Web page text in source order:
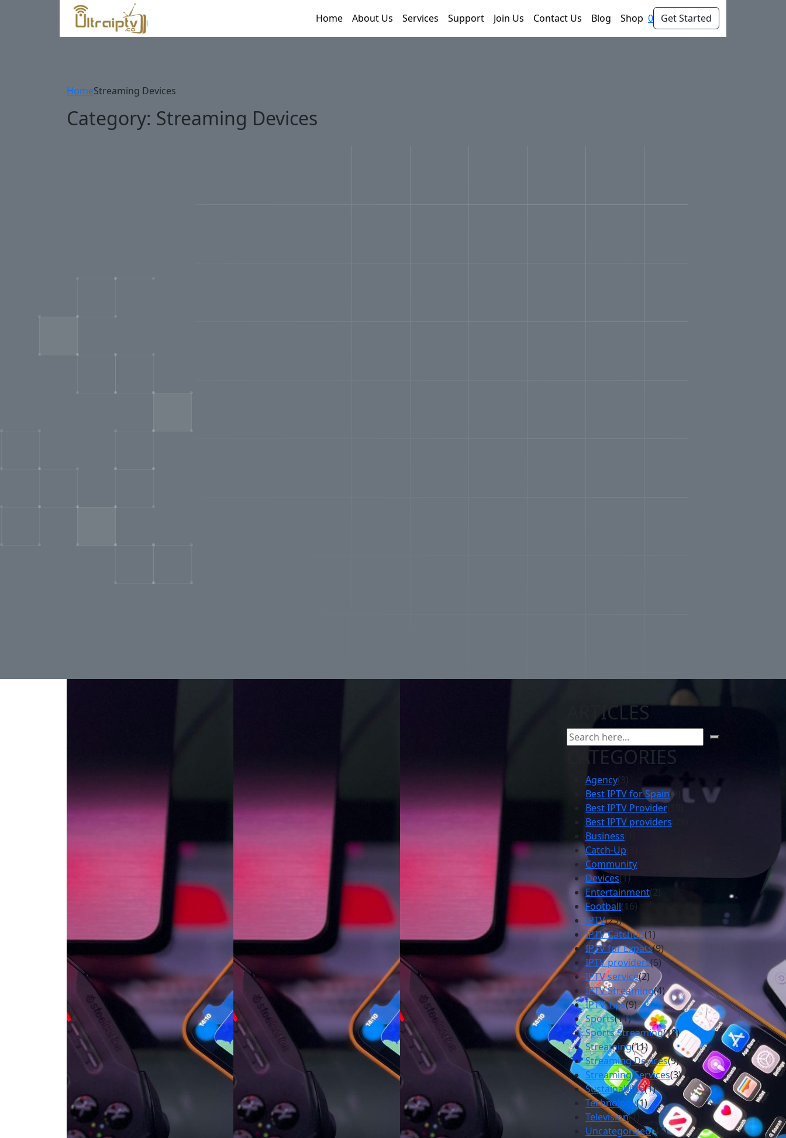
Home About Us Services Support Join Us Contact Us Blog Shop 0 Get Started
HomeStreaming Devices
Category: Streaming Devices
ARTICLES
CATEGORIES
Agency(3)
Best IPTV for Spain(3)
Best IPTV Provider
Best IPTV providers
Business
Catch-Up
Community
Devices(1)
Entertainment(2)
Football(16)
IPTV(23)
IPTV Catchup(1)
IPTV for Expats(9)
IPTV providers(5)
IPTV service(2)
IPTV Streaming(4)
IPTV Tips(9)
Sports(11)
Sports Streaming(18)
Streaming(11)
Streaming Devices(9)
Streaming Services(3)
Sustainability(1)
Technology(1)
Television(1)
Uncategorized(46)